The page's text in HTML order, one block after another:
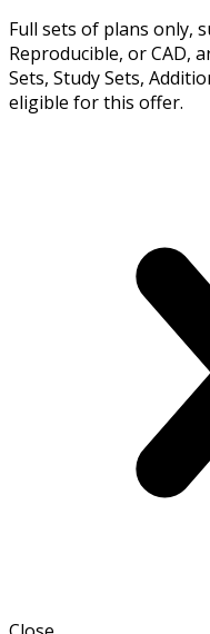
Full sets of plans only,
Reproducible, or CAD,
Sets, Study Sets,
eligible for this offer.